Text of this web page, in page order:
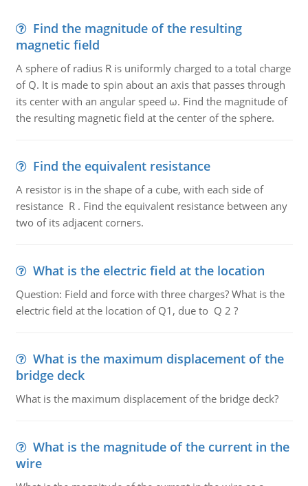
Find the magnitude of the resulting
magnetic field
A sphere of radius R is uniformly charged to a total charge
of Q. It is made to spin about an axis that passes through
its center with an angular speed ω. Find the magnitude of
the resulting magnetic field at the center of the sphere.
Find the equivalent resistance
A resistor is in the shape of a cube, with each side of
resistance R . Find the equivalent resistance between any
two of its adjacent corners.
What is the electric field at the location
Question: Field and force with three charges? What is the
electric field at the location of Q1, due to Q 2 ?
What is the maximum displacement of the
bridge deck
What is the maximum displacement of the bridge deck?
What is the magnitude of the current in the
wire